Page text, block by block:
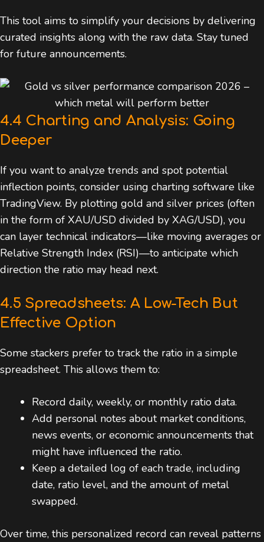
This tool aims to simplify your decisions by delivering
curated insights along with the raw data. Stay tuned
for future announcements.
4.4 Charting and Analysis: Going
Deeper
If you want to analyze trends and spot potential
inflection points, consider using charting software like
TradingView. By plotting gold and silver prices (often
in the form of XAU/USD divided by XAG/USD), you
can layer technical indicators—like moving averages or
Relative Strength Index (RSI)—to anticipate which
direction the ratio may head next.
4.5 Spreadsheets: A Low-Tech But
Effective Option
Some stackers prefer to track the ratio in a simple
spreadsheet. This allows them to:
Record daily, weekly, or monthly ratio data.
Add personal notes about market conditions,
news events, or economic announcements that
might have influenced the ratio.
Keep a detailed log of each trade, including
date, ratio level, and the amount of metal
swapped.
Over time, this personalized record can reveal patterns